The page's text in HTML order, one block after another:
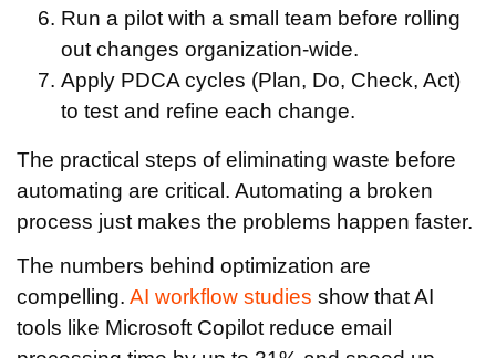
Run a pilot with a small team before rolling
out changes organization-wide.
Apply PDCA cycles (Plan, Do, Check, Act)
to test and refine each change.
The practical steps of eliminating waste before
automating are critical. Automating a broken
process just makes the problems happen faster.
The numbers behind optimization are
compelling. AI workflow studies show that AI
tools like Microsoft Copilot reduce email